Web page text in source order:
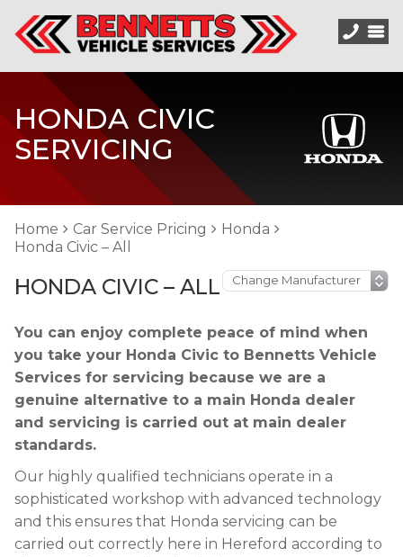
HONDA CIVIC
SERVICING
Home Car Service Pricing
Honda
Honda Civic – All
HONDA CIVIC – ALL
You can enjoy complete peace of mind when
you take your Honda Civic to Bennetts Vehicle
Services for servicing because we are a
genuine alternative to a main Honda dealer
and servicing is carried out at main dealer
standards.
Our highly qualified technicians operate in a
sophisticated workshop with advanced technology
and this ensures that Honda servicing can be
carried out correctly here in Hereford according to